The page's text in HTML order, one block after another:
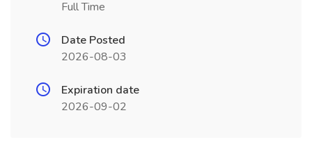
Full Time
Date Posted
2026-08-03
Expiration date
2026-09-02